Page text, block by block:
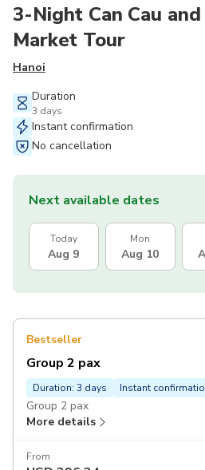
3-Night Can Cau
Market Tour
Hanoi
Duration
3 days
Instant confirmation
No cancellation
Next available dates
Today
Aug 9
Mon
Aug 10
Bestseller
Group 2 pax
Duration: 3 days Instant
Group 2 pax
More details
From